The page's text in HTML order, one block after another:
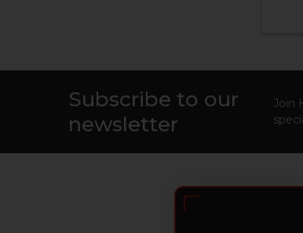
Subscribe to our
newsletter
Join